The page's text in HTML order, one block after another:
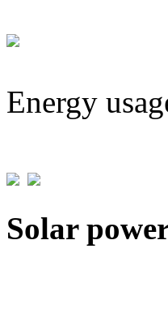
Energy
Solar